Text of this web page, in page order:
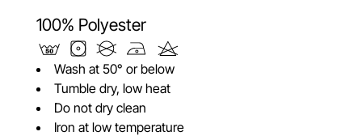
100% Polyester
Wash at 50° or below
Tumble dry, low heat
Do not dry clean
Iron at low temperature